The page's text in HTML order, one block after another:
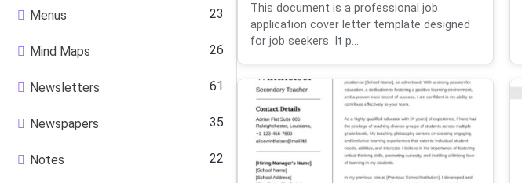
Menus 23
Mind Maps 26
Newsletters 61
Newspapers 35
Notes 22
This document is a professional job
application cover letter template designed
for job seekers. It p...